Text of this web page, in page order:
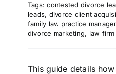
Tags:contested divorce
leads, divorce client
family law practice
divorce marketing, law
This guide details